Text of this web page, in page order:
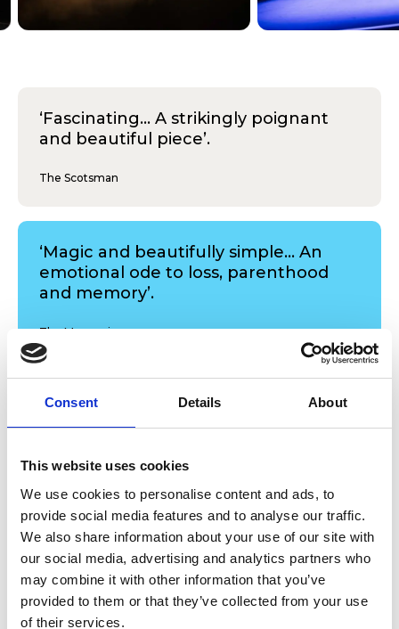
Consent Details About
This website uses cookies
We use cookies to personalise content and ads, to
provide social media features and to analyse our traffic.
We also share information about your use of our site with
our social media, advertising and analytics partners who
may combine it with other information that you’ve
provided to them or that they’ve collected from your use
of their services.
‘Fascinating... A strikingly poignant
and beautiful piece’.
The Scotsman
‘Magic and beautifully simple... An
emotional ode to loss, parenthood
and memory’.
The Mancunion
AllowYoutube
This content is provided by Youtube. We
need to ask for permission before viewing as
they may be using cookies and other
technologies to collect and process your
personal data. For more information, please